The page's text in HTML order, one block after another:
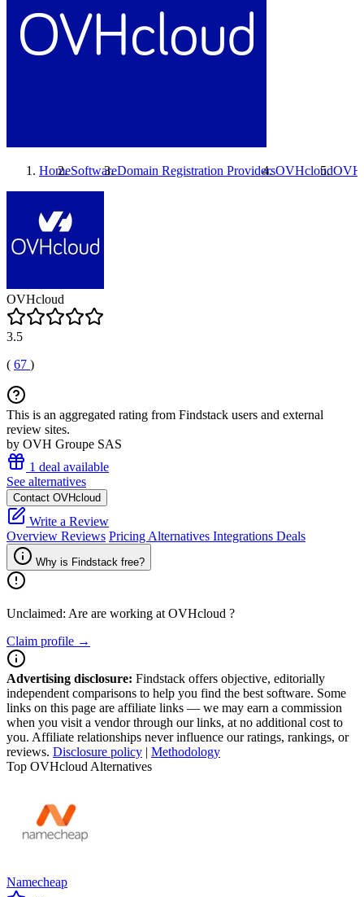
HomeSoftwareDomain Registration ProvidersOVHcloud
OVHcloud
3.5
( 67 )
This is an aggregated rating from Findstack users and external
review sites.
by OVH Groupe SAS
1 deal available
See alternatives
Contact OVHcloud
Write a Review
Overview Reviews Pricing Alternatives Integrations Deals
Why is Findstack free?
Unclaimed: Are are working at OVHcloud ?
Claim profile →
Advertising disclosure: Findstack offers objective, editorially
independent comparisons to help you find the best software. Some
links on this page are affiliate links — we may earn a commission
when you visit a vendor through our links, at no additional cost to
you. Affiliate relationships never influence our ratings, rankings, or
reviews. Disclosure policy | Methodology
Top OVHcloud Alternatives
Namecheap